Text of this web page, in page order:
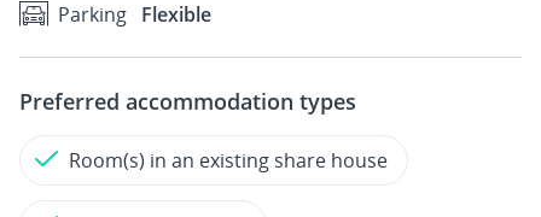
Parking Flexible
Preferred accommodation types
Room(s) in an existing share house